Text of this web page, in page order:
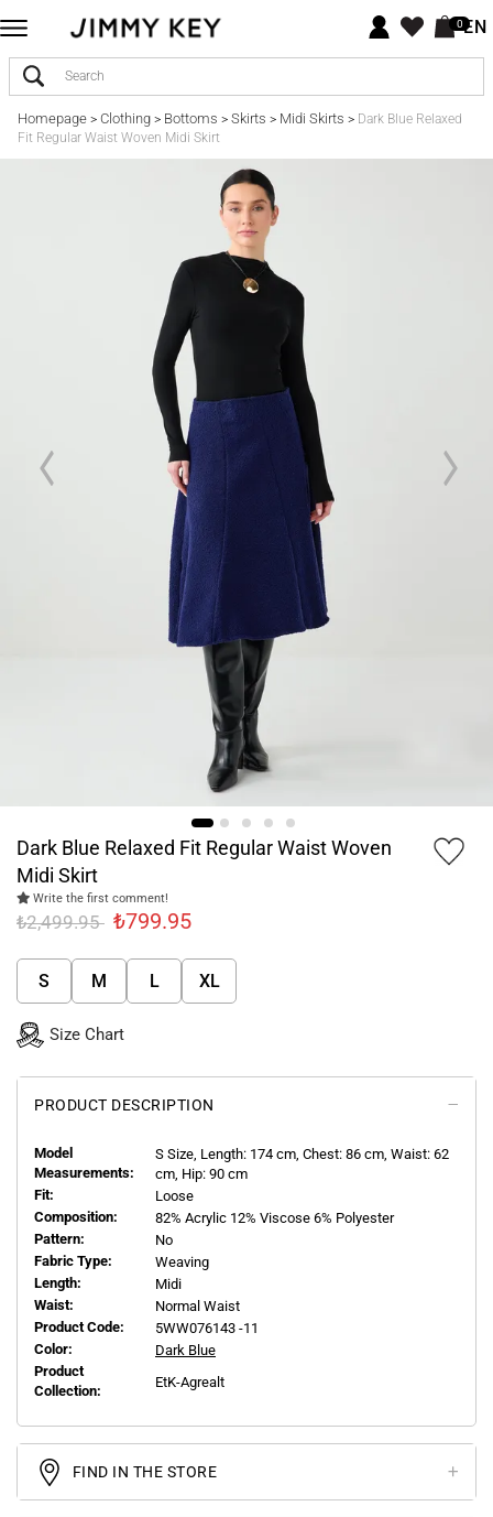
0EN
Homepage> Clothing> Bottoms > Skirts > Midi Skirts > Dark Blue Relaxed
Fit Regular Waist Woven Midi Skirt
Dark Blue Relaxed Fit Regular Waist Woven
Midi Skirt
Write the first comment!
₺2,499.95 ₺799.95
S M L XL
Size Chart
PRODUCT DESCRIPTION
Model
Measurements:
S Size, Length: 174 cm, Chest: 86 cm, Waist: 62
cm, Hip: 90 cm
Fit:
Loose
Composition:
82% Acrylic 12% Viscose 6% Polyester
Pattern:
No
Fabric Type:
Weaving
Length:
Midi
Waist:
Normal Waist
Product Code:
5WW076143 -11
Color:
Dark Blue
Product
Collection:
EtK-Agrealt
FIND IN THE STORE